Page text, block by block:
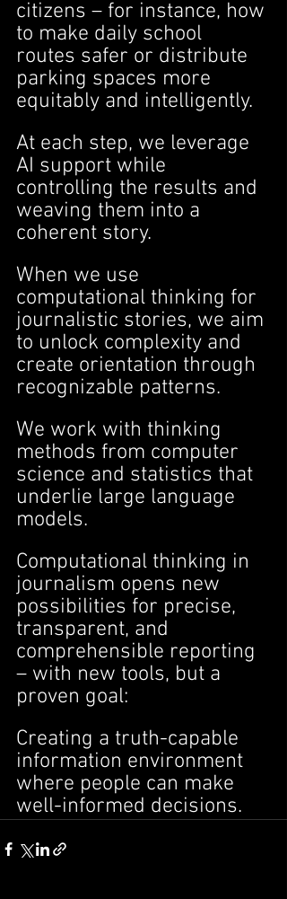
citizens – for instance, how
to make daily school
routes safer or distribute
parking spaces more
equitably and intelligently.
At each step, we leverage
AI support while
controlling the results and
weaving them into a
coherent story.
When we use
computational thinking for
journalistic stories, we aim
to unlock complexity and
create orientation through
recognizable patterns.
We work with thinking
methods from computer
science and statistics that
underlie large language
models.
Computational thinking in
journalism opens new
possibilities for precise,
transparent, and
comprehensible reporting
– with new tools, but a
proven goal:
Creating a truth-capable
information environment
where people can make
well-informed decisions.